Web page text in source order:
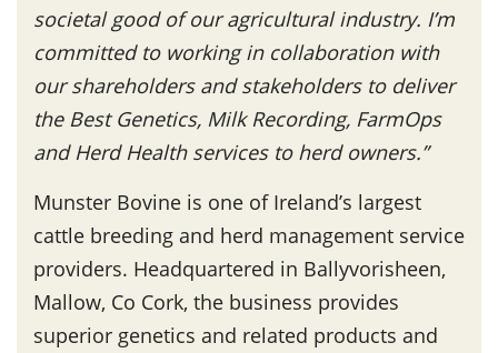
societal good of our agricultural industry. I’m
committed to working in collaboration with
our shareholders and stakeholders to deliver
the Best Genetics, Milk Recording, FarmOps
and Herd Health services to herd owners.”
Munster Bovine is one of Ireland’s largest
cattle breeding and herd management service
providers. Headquartered in Ballyvorisheen,
Mallow, Co Cork, the business provides
superior genetics and related products and